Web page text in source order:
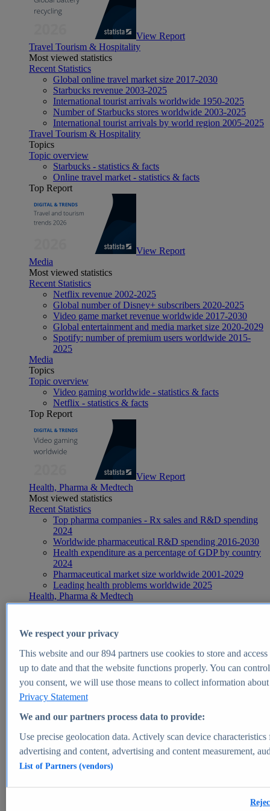
View Report
Travel Tourism & Hospitality
Most viewed statistics
Recent Statistics
Global online travel market size 2017-2030
Starbucks revenue 2003-2025
International tourist arrivals worldwide 1950-2025
Number of Starbucks stores worldwide 2003-2025
International tourist arrivals by world region 2005-2025
Travel Tourism & Hospitality
Topics
Topic overview
Starbucks - statistics & facts
Online travel market - statistics & facts
Top Report
View Report
Media
Most viewed statistics
Recent Statistics
Netflix revenue 2002-2025
Global number of Disney+ subscribers 2020-2025
Video game market revenue worldwide 2017-2030
Global entertainment and media market size 2020-2029
Spotify: number of premium users worldwide 2015-
2025
Media
Topics
Topic overview
Video gaming worldwide - statistics & facts
Netflix - statistics & facts
Top Report
View Report
Health, Pharma & Medtech
Most viewed statistics
Recent Statistics
Top pharma companies - Rx sales and R&D spending
2024
Worldwide pharmaceutical R&D spending 2016-2030
Health expenditure as a percentage of GDP by country
2024
Pharmaceutical market size worldwide 2001-2029
Leading health problems worldwide 2025
Health, Pharma & Medtech
Topics
Global pharmaceutical industry - statistics & facts
Digital health - statistics & facts
Top Report
View Report
Market Insights
Market forecast and expert KPIs for 1000+ markets in 190+
We respect your privacy
This website and our894partners use cookies to store and
up to date and that the website functions properly. You can
you consent, we will use those means to collect information
Privacy Statement
We and our partners process data to provide:
Use precise geolocation data. Actively scan device
advertising and content, advertising and content measurement,
List of Partners (vendors)